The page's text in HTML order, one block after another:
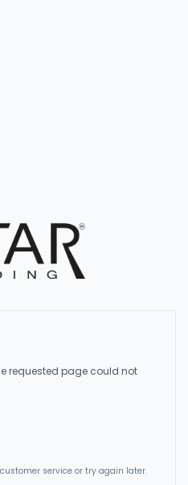
requested page could not
service or try again later.